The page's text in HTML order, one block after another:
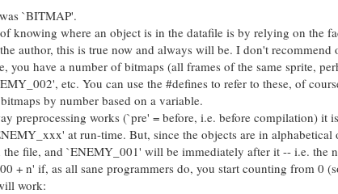
`BITMAP'.
knowing where an object is in the datafile is by relying on the
author, this is true now and always will be. I don't recommend
you have a number of bitmaps (all frames of the same sprite,
etc. You can use the #defines to refer to these, of
by number based on a variable.
preprocessing works (`pre' = before, i.e. before compilation) it
at run-time. But, since the objects are in
file, and `ENEMY_001' will be immediately after it -- i.e. the
+ n' if, as all sane programmers do, you start counting from 0
work: